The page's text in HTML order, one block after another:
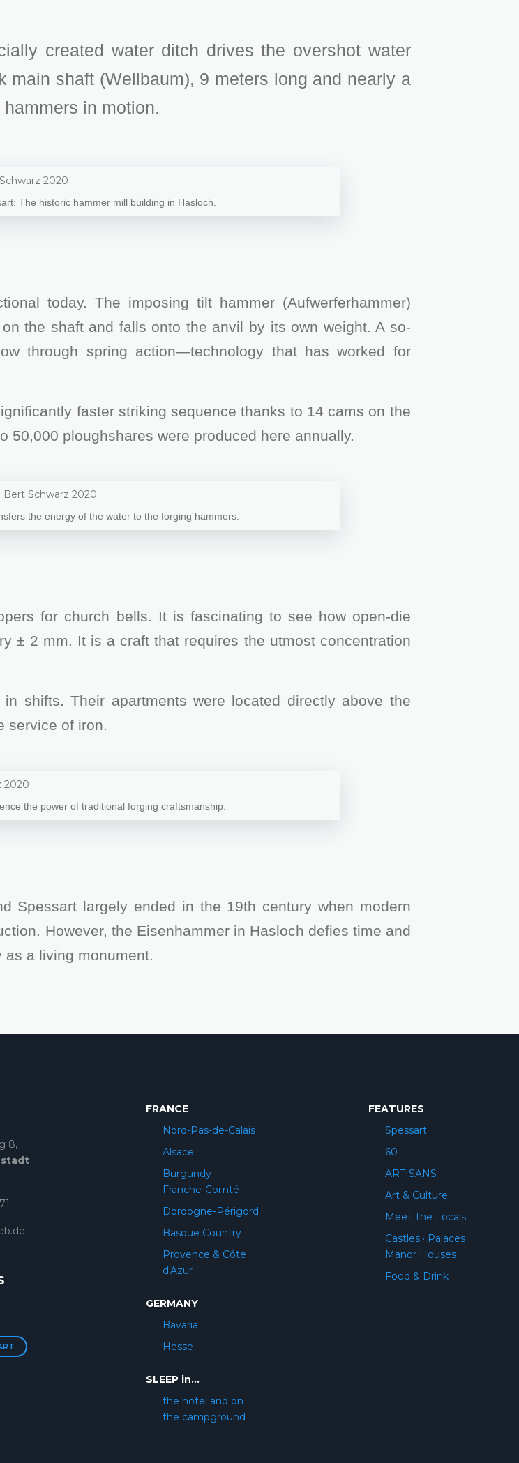
created water ditch drives the overshot water
main shaft (Wellbaum), 9 meters long and nearly a
in motion.
The historic hammer mill building in Hasloch.
today. The imposing tilt hammer (Aufwerferhammer)
the shaft and falls onto the anvil by its own weight. A so-
through spring action—technology that has worked for
faster striking sequence thanks to 14 cams on the
50,000 ploughshares were produced here annually.
the energy of the water to the forging hammers.
for church bells. It is fascinating to see how open-die
± 2 mm. It is a craft that requires the utmost concentration
shifts. Their apartments were located directly above the
service of iron.
the power of traditional forging craftsmanship.
Spessart largely ended in the 19th century when modern
However, the Eisenhammer in Hasloch defies time and
a living monument.
8,
FRANCE
Nord-Pas-de-Calais
Alsace
Burgundy-
Franche-Comté
Dordogne-Périgord
Basque Country
Provence & Côte
d'Azur
GERMANY
Bavaria
Hesse
SLEEP in...
the hotel and on
the campground
FEATURES
Spessart
60
ARTISANS
Art & Culture
Meet The Locals
Castles · Palaces ·
Manor Houses
Food & Drink